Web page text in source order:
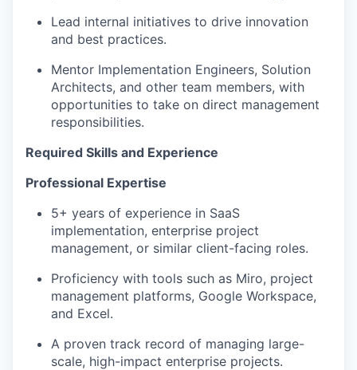
Lead internal initiatives to drive innovation
and best practices.
Mentor Implementation Engineers, Solution
Architects, and other team members, with
opportunities to take on direct management
responsibilities.
Required Skills and Experience
Professional Expertise
5+ years of experience in SaaS
implementation, enterprise project
management, or similar client-facing roles.
Proficiency with tools such as Miro, project
management platforms, Google Workspace,
and Excel.
A proven track record of managing large-
scale, high-impact enterprise projects.